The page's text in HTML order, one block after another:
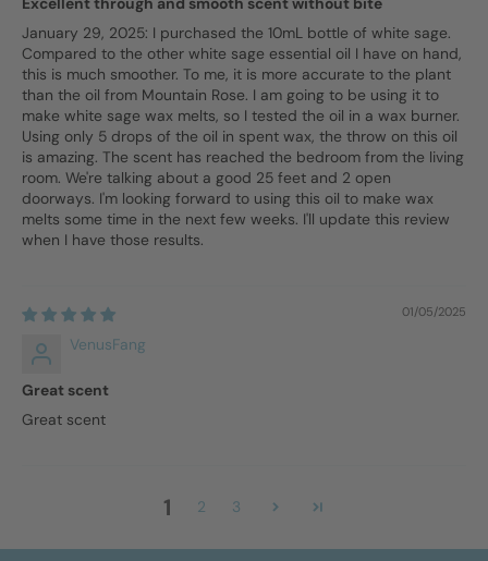
January 29, 2025: I purchased the 10mL bottle of white sage.
Compared to the other white sage essential oil I have on hand,
this is much smoother. To me, it is more accurate to the plant
than the oil from Mountain Rose. I am going to be using it to
make white sage wax melts, so I tested the oil in a wax burner.
Using only 5 drops of the oil in spent wax, the throw on this oil
is amazing. The scent has reached the bedroom from the living
room. We're talking about a good 25 feet and 2 open
doorways. I'm looking forward to using this oil to make wax
melts some time in the next few weeks. I'll update this review
when I have those results.
01/05/2025
VenusFang
Great scent
Great scent
1 2 3